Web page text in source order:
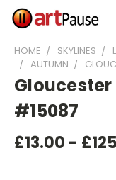
HOME SKYLINES
AUTUMN
#15087
£13.00 -